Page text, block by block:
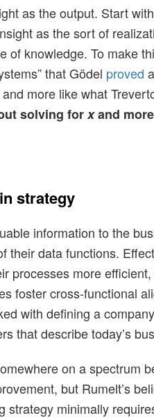
as the output. Start
as the sort of
knowledge. To make
that Gödel proved
more like what
solving forxand
strategy
information to the
data functions.
processes more
foster cross-functional
with defining a
that describe today’s
on a spectrum
but Rumelt’s
strategy minimally